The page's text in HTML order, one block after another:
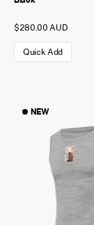
$280.00 AUD
Quick Add
NEW